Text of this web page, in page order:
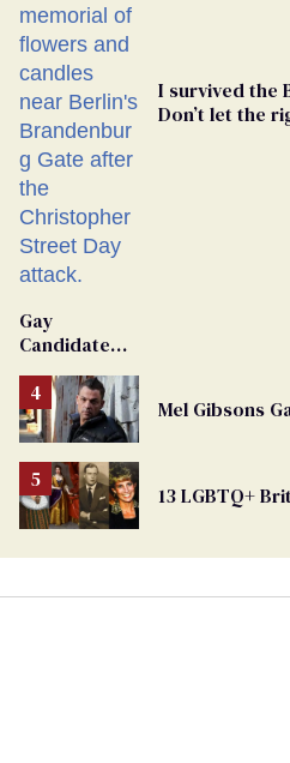
I survived the
Don’t let the
Gay
Candidate
From
Georgia
Ballot
Mel Gibsons
13 LGBTQ+